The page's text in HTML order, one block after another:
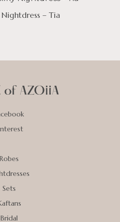
– Tia
Robes
Sets
Bridal